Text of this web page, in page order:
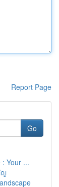
Report Page
Go
Your ...
ญ